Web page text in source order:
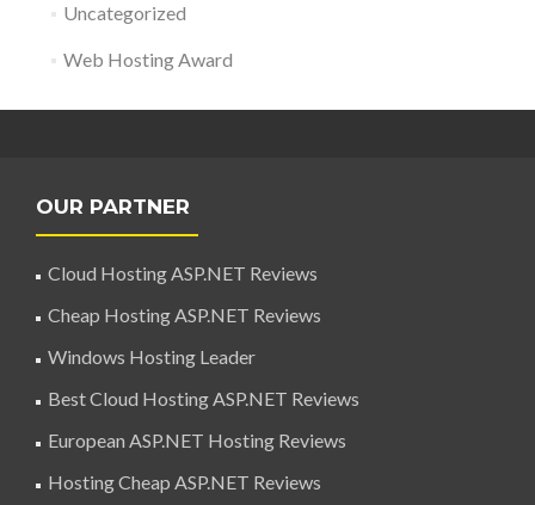
Uncategorized
Web Hosting Award
OUR PARTNER
Cloud Hosting ASP.NET Reviews
Cheap Hosting ASP.NET Reviews
Windows Hosting Leader
Best Cloud Hosting ASP.NET Reviews
European ASP.NET Hosting Reviews
Hosting Cheap ASP.NET Reviews